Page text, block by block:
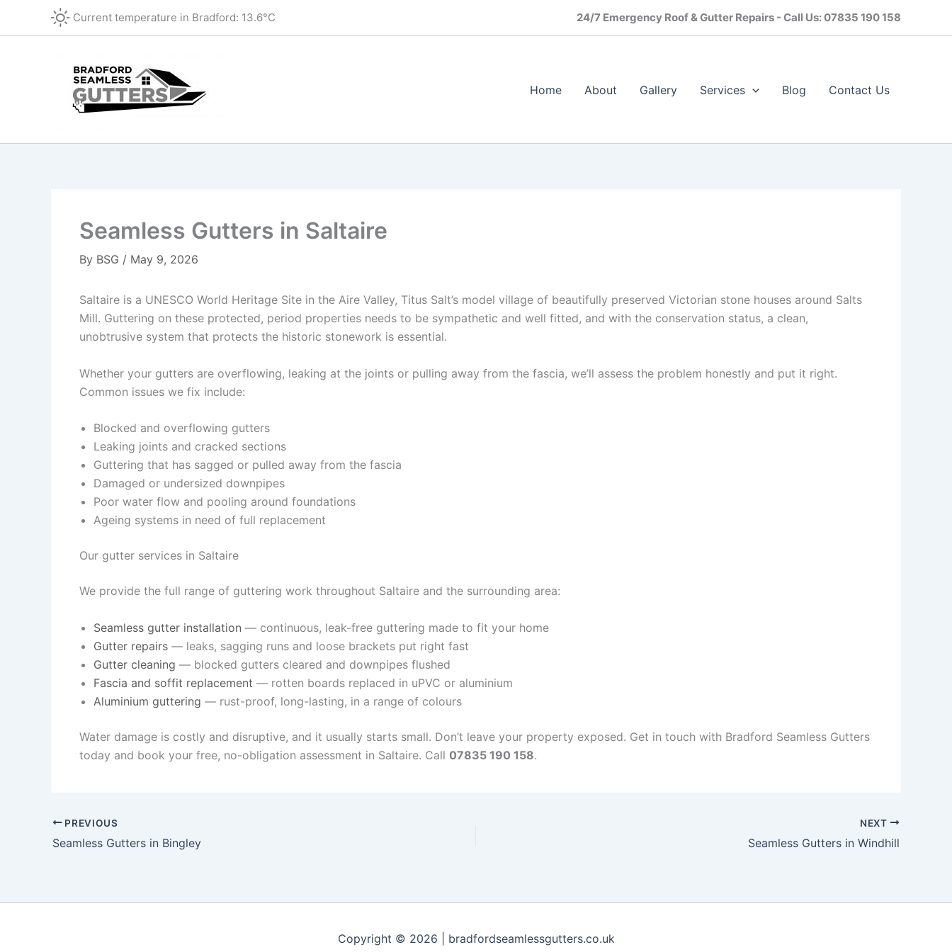
Current temperature in Bradford: 13.6°C 24/7 Emergency Roof & Gutter Repairs - Call Us: 07835 190 158
Home About Gallery Services Blog Contact Us​
Seamless Gutters in Saltaire
By BSG / May 9, 2026
Saltaire is a UNESCO World Heritage Site in the Aire Valley, Titus Salt’s model village of beautifully preserved Victorian stone houses around Salts
Mill. Guttering on these protected, period properties needs to be sympathetic and well fitted, and with the conservation status, a clean,
unobtrusive system that protects the historic stonework is essential.
Whether your gutters are overflowing, leaking at the joints or pulling away from the fascia, we’ll assess the problem honestly and put it right.
Common issues we fix include:
Blocked and overflowing gutters
Leaking joints and cracked sections
Guttering that has sagged or pulled away from the fascia
Damaged or undersized downpipes
Poor water flow and pooling around foundations
Ageing systems in need of full replacement
Our gutter services in Saltaire
We provide the full range of guttering work throughout Saltaire and the surrounding area:
Seamless gutter installation — continuous, leak-free guttering made to fit your home
Gutter repairs — leaks, sagging runs and loose brackets put right fast
Gutter cleaning — blocked gutters cleared and downpipes flushed
Fascia and soffit replacement — rotten boards replaced in uPVC or aluminium
Aluminium guttering — rust-proof, long-lasting, in a range of colours
Water damage is costly and disruptive, and it usually starts small. Don’t leave your property exposed. Get in touch with Bradford Seamless Gutters
today and book your free, no-obligation assessment in Saltaire. Call 07835 190 158.
PREVIOUS
Seamless Gutters in Bingley
NEXT
Seamless Gutters in Windhill
Copyright © 2026 | bradfordseamlessgutters.co.uk